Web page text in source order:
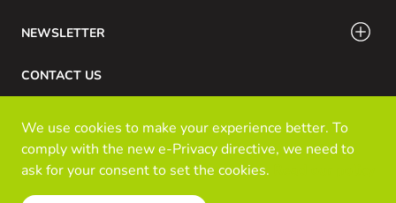
We use cookies to make your experience better. To
comply with the new e-Privacy directive, we need to
ask for your consent to set the cookies.
NEWSLETTER
CONTACT US
Email: info@klozinc.ca
© Kloz Inc. All Rights Reserved